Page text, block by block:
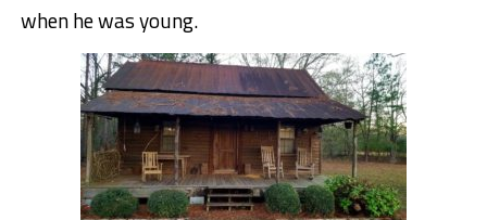
when he was young.